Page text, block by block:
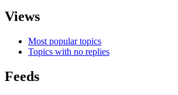
Views
Most popular topics
Topics with no replies
Feeds